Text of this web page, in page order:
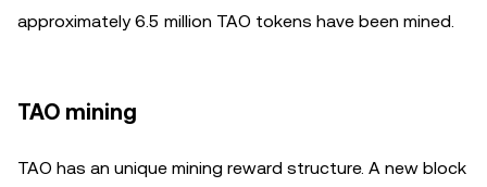
approximately 6.5 million TAO tokens have been mined.
TAO mining
TAO has an unique mining reward structure. A new block